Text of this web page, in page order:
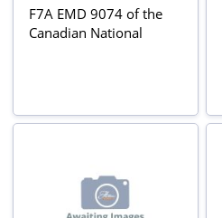
F7A EMD 9074 of the
Canadian National